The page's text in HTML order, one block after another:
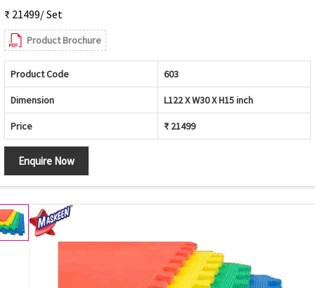
₹ 21499/ Set
Product Brochure
Product Code 603
Dimension L122 X W30 X H15 inch
Price ₹ 21499
Enquire Now